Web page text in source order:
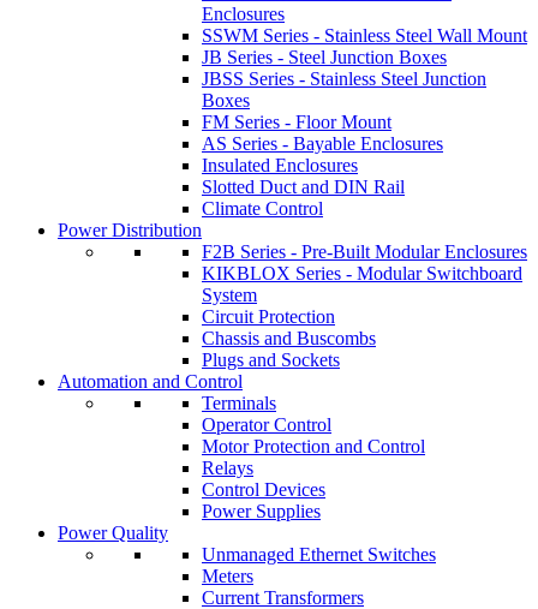
Enclosures
SSWM Series - Stainless Steel Wall Mount
JB Series - Steel Junction Boxes
JBSS Series - Stainless Steel Junction
Boxes
FM Series - Floor Mount
AS Series - Bayable Enclosures
Insulated Enclosures
Slotted Duct and DIN Rail
Climate Control
Power Distribution
F2B Series - Pre-Built Modular Enclosures
KIKBLOX Series - Modular Switchboard
System
Circuit Protection
Chassis and Buscombs
Plugs and Sockets
Automation and Control
Terminals
Operator Control
Motor Protection and Control
Relays
Control Devices
Power Supplies
Power Quality
Unmanaged Ethernet Switches
Meters
Current Transformers